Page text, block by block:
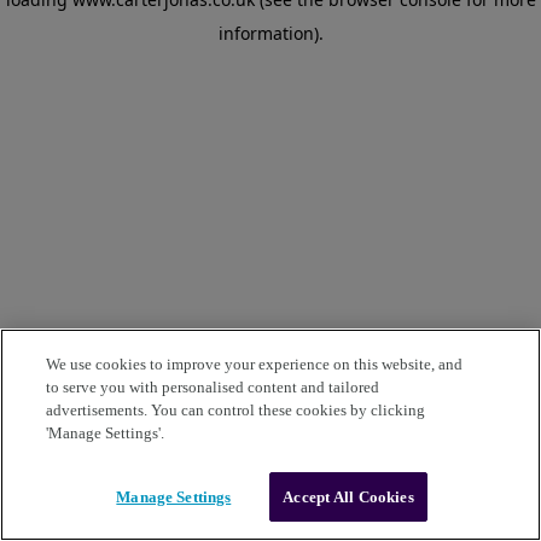
information).
We use cookies to improve your experience on this website, and
to serve you with personalised content and tailored
advertisements. You can control these cookies by clicking
'Manage Settings'.
Manage Settings Accept All Cookies